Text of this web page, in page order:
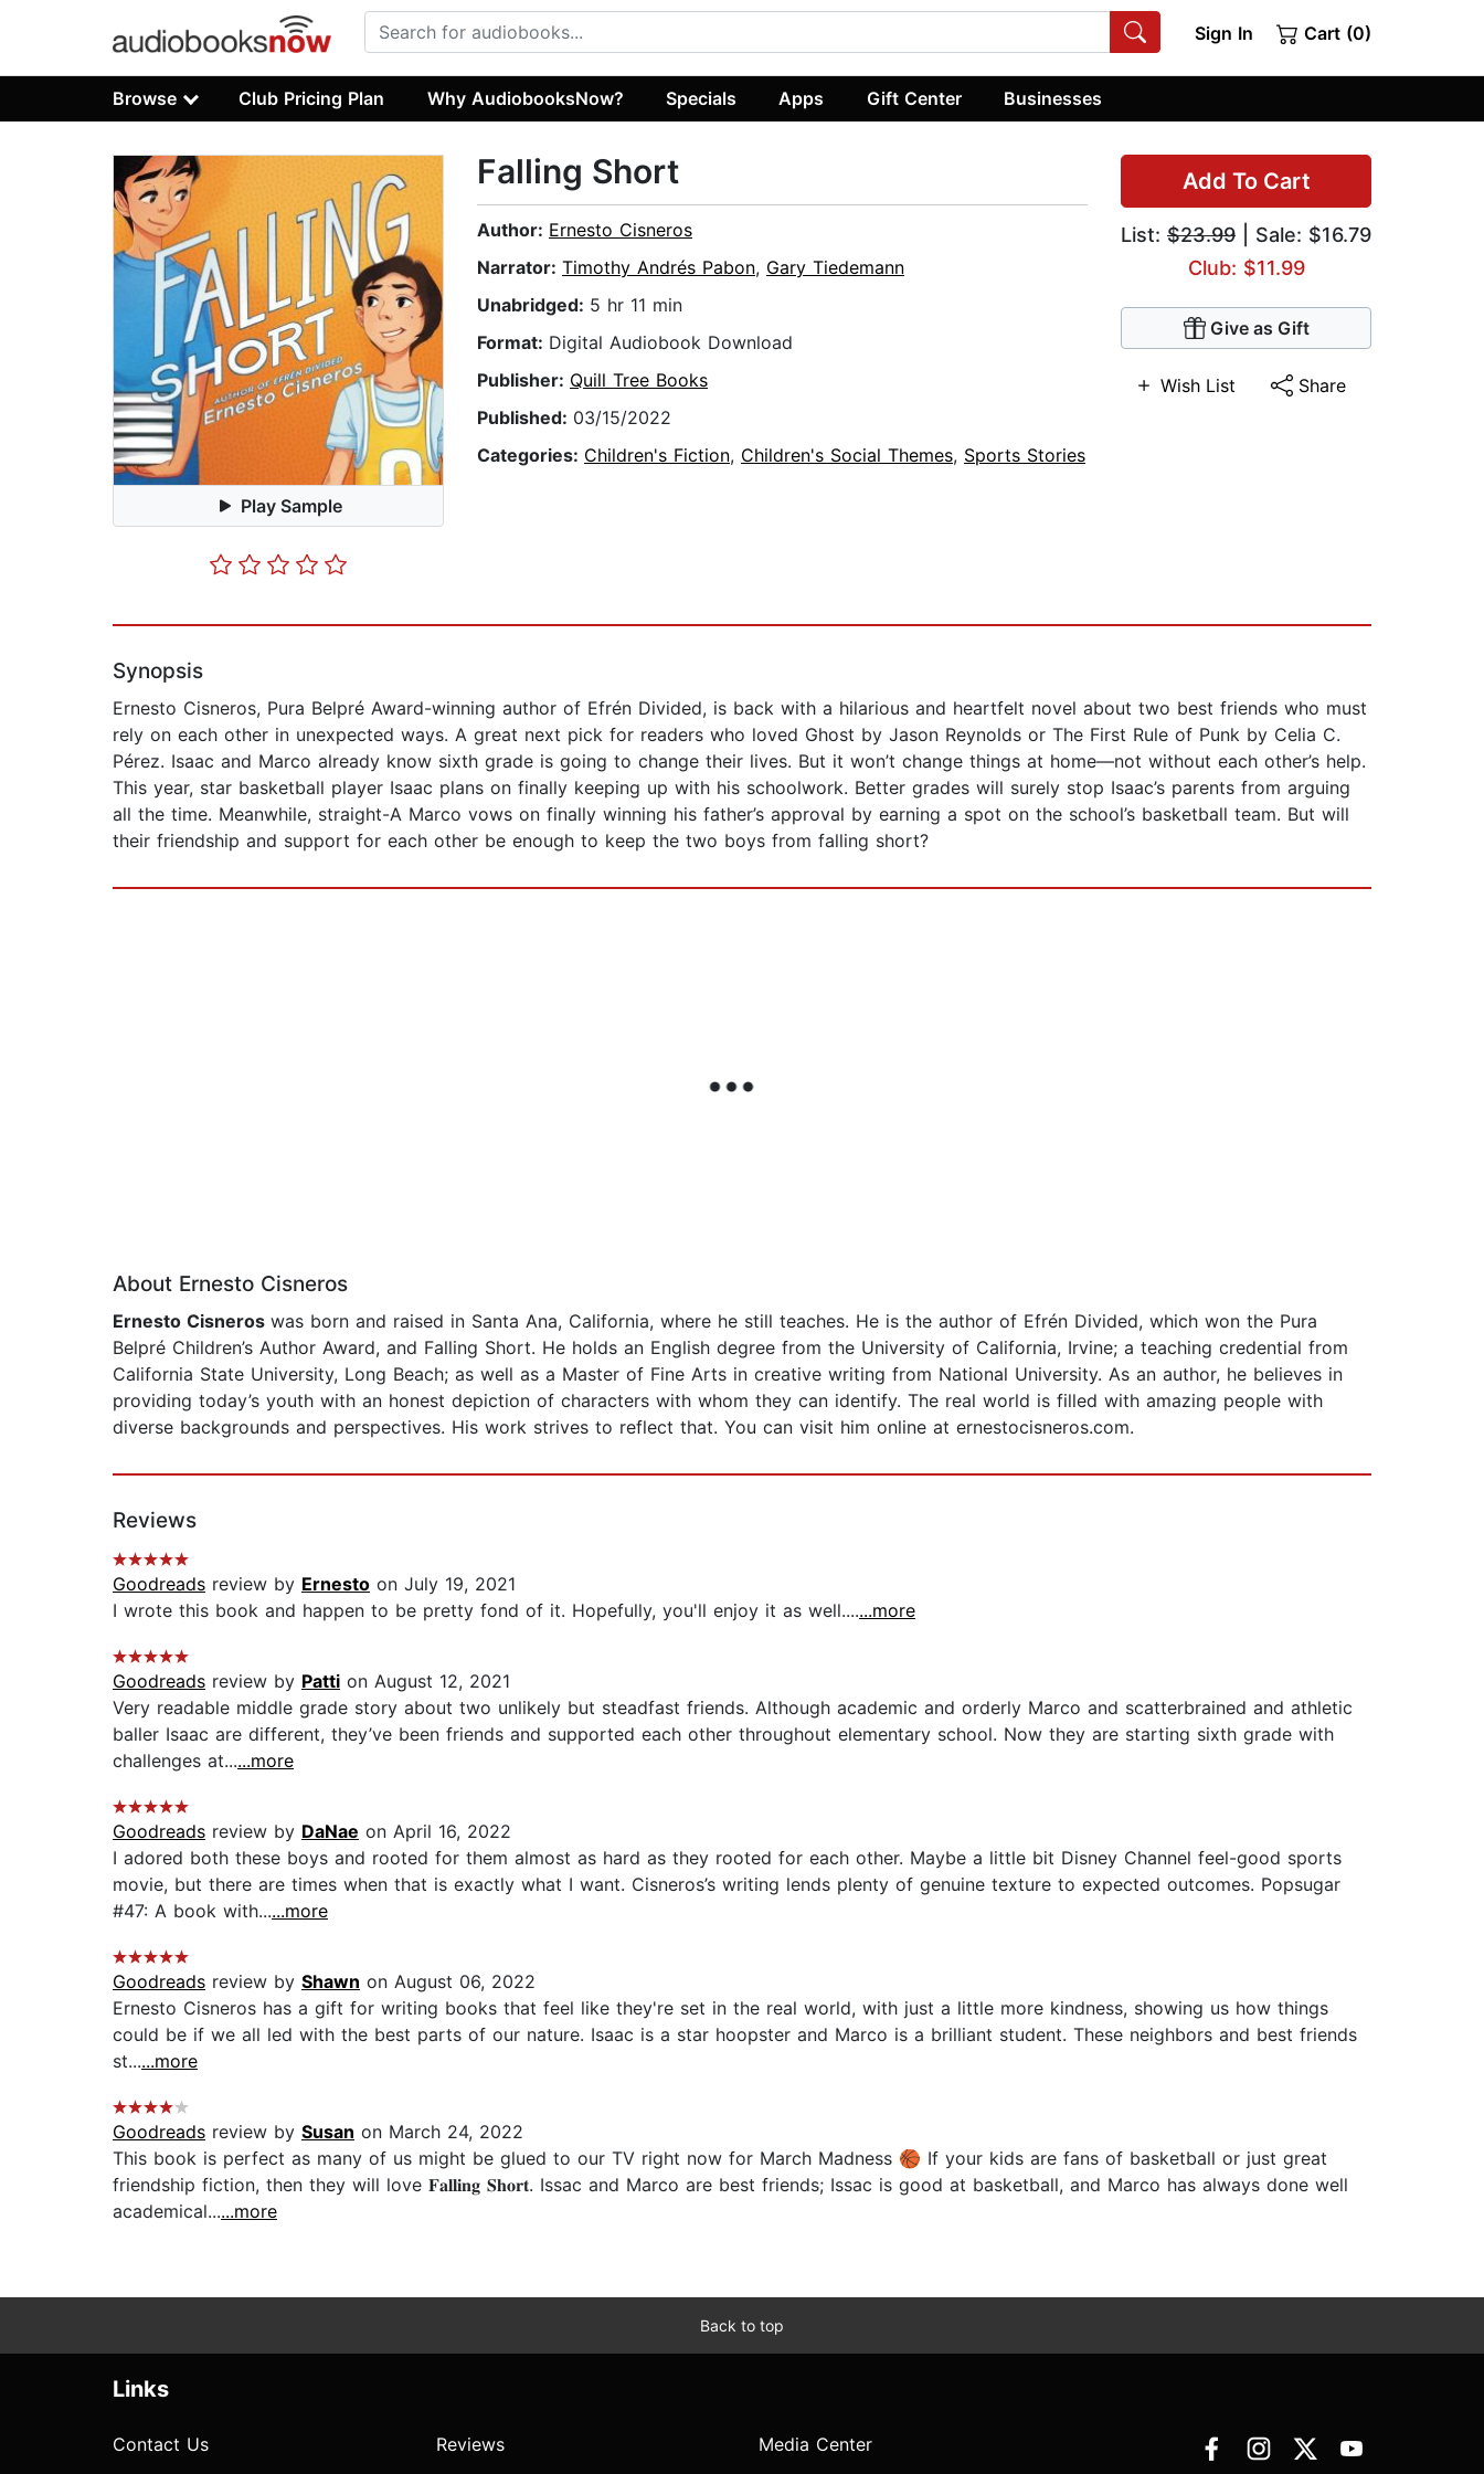
Sign In Cart (0)
Browse Club Pricing Plan Why AudiobooksNow? Specials Apps Gift Center Businesses
Play Sample
Add To Cart
List: $23.99 | Sale: $16.79
Club: $11.99
Give as Gift
Wish List Share
Falling Short
Author: Ernesto Cisneros
Narrator: Timothy Andrés Pabon, Gary Tiedemann
Unabridged: 5 hr 11 min
Format: Digital Audiobook Download
Publisher: Quill Tree Books
Published: 03/15/2022
Categories: Children's Fiction, Children's Social Themes, Sports Stories
Synopsis
Ernesto Cisneros, Pura Belpré Award-winning author of Efrén Divided, is back with a hilarious and heartfelt novel about two best friends who must
rely on each other in unexpected ways. A great next pick for readers who loved Ghost by Jason Reynolds or The First Rule of Punk by Celia C.
Pérez. Isaac and Marco already know sixth grade is going to change their lives. But it won’t change things at home—not without each other’s help.
This year, star basketball player Isaac plans on finally keeping up with his schoolwork. Better grades will surely stop Isaac’s parents from arguing
all the time. Meanwhile, straight-A Marco vows on finally winning his father’s approval by earning a spot on the school’s basketball team. But will
their friendship and support for each other be enough to keep the two boys from falling short?
About Ernesto Cisneros
Ernesto Cisneros was born and raised in Santa Ana, California, where he still teaches. He is the author of Efrén Divided, which won the Pura
Belpré Children’s Author Award, and Falling Short. He holds an English degree from the University of California, Irvine; a teaching credential from
California State University, Long Beach; as well as a Master of Fine Arts in creative writing from National University. As an author, he believes in
providing today’s youth with an honest depiction of characters with whom they can identify. The real world is filled with amazing people with
diverse backgrounds and perspectives. His work strives to reflect that. You can visit him online at ernestocisneros.com.
Reviews
Goodreads review by Ernesto on July 19, 2021
I wrote this book and happen to be pretty fond of it. Hopefully, you'll enjoy it as well.......more
Goodreads review by Patti on August 12, 2021
Very readable middle grade story about two unlikely but steadfast friends. Although academic and orderly Marco and scatterbrained and athletic
baller Isaac are different, they’ve been friends and supported each other throughout elementary school. Now they are starting sixth grade with
challenges at......more
Goodreads review by DaNae on April 16, 2022
I adored both these boys and rooted for them almost as hard as they rooted for each other. Maybe a little bit Disney Channel feel-good sports
movie, but there are times when that is exactly what I want. Cisneros’s writing lends plenty of genuine texture to expected outcomes. Popsugar
#47: A book with......more
Goodreads review by Shawn on August 06, 2022
Ernesto Cisneros has a gift for writing books that feel like they're set in the real world, with just a little more kindness, showing us how things
could be if we all led with the best parts of our nature. Isaac is a star hoopster and Marco is a brilliant student. These neighbors and best friends
st......more
Goodreads review by Susan on March 24, 2022
This book is perfect as many of us might be glued to our TV right now for March Madness 🏀 If your kids are fans of basketball or just great
friendship fiction, then they will love ​​𝐅𝐚𝐥𝐥𝐢𝐧𝐠 𝐒𝐡𝐨𝐫𝐭. Issac and Marco are best friends; Issac is good at basketball, and Marco has always done well
academical......more
Back to top
Links
Contact Us Reviews Media Center